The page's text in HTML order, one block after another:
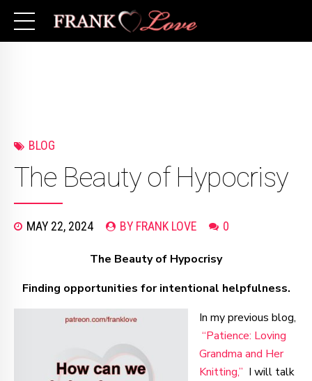
BLOG
The Beauty of Hypocrisy
MAY 22, 2024 BY FRANK LOVE 0
The Beauty of Hypocrisy
Finding opportunities for intentional helpfulness.
In my previous blog,
“Patience: Loving
Grandma and Her
Knitting,” I will talk